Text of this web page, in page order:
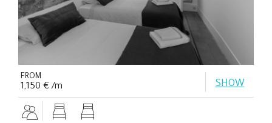
FROM
1,150 € /m SHOW